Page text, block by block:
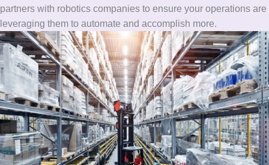
partners with robotics companies to ensure your operations are
leveraging them to automate and accomplish more.